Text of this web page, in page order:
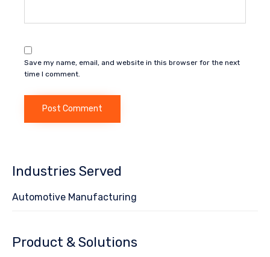
Save my name, email, and website in this browser for the next
time I comment.
Industries Served
Automotive Manufacturing
Product & Solutions